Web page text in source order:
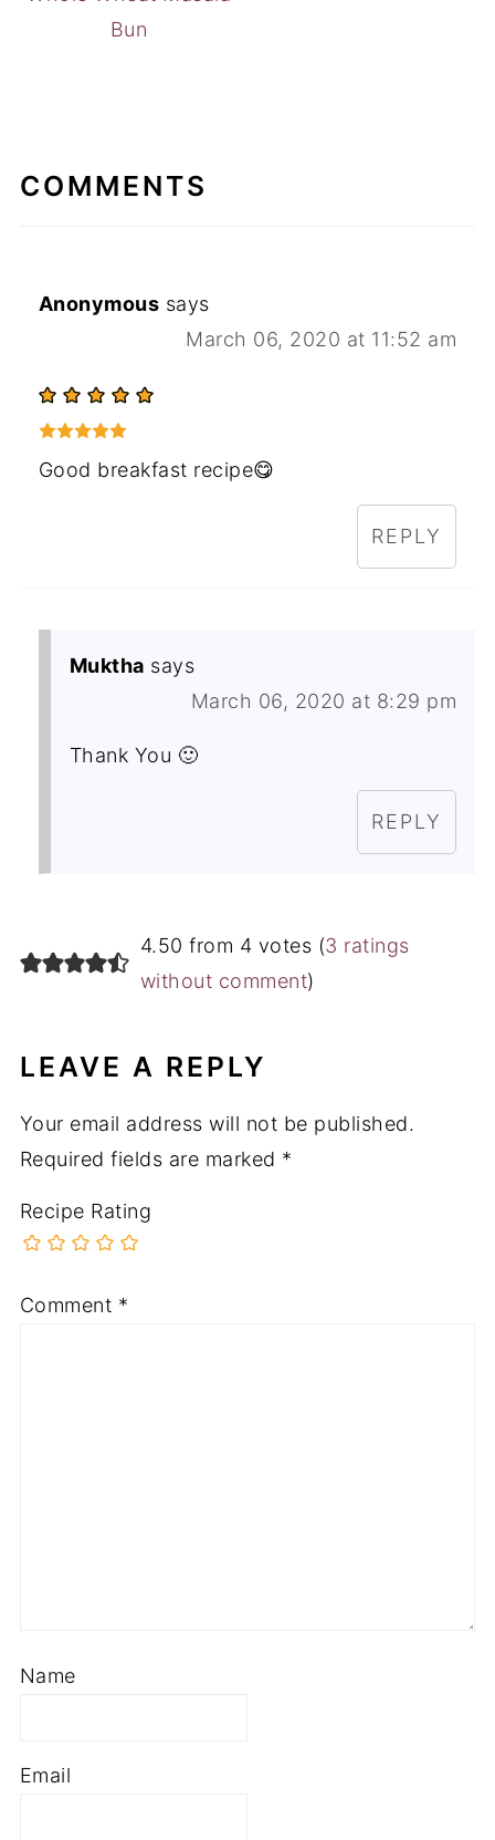
Bun
COMMENTS
Anonymous says
March 06, 2020 at 11:52 am
Good breakfast recipe😋
REPLY
Muktha says
March 06, 2020 at 8:29 pm
Thank You 🙂
REPLY
4.50 from 4 votes (3 ratings
without comment)
LEAVE A REPLY
Your email address will not be published.
Required fields are marked *
Recipe Rating
Comment *
Name
Email